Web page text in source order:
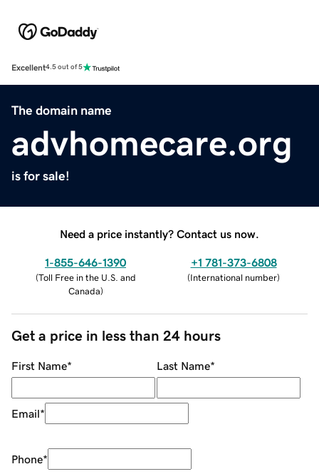
Excellent4.5 out of 5
The domain name
advhomecare.org
is for sale!
Need a price instantly? Contact us now.
1-855-646-1390
(Toll Free in the U.S. and
Canada)
+1 781-373-6808
(International number)
Get a price in less than 24 hours
First Name* Last Name*
Email*
Phone*